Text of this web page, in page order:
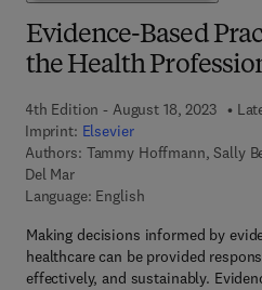
Evidence-Based
the Health
4th Edition - August 18, 2023
Imprint: Elsevier
Authors: Tammy Hoffmann, Sally
Del Mar
Language: English
Making decisions informed by
healthcare can be provided
effectively, and sustainably.